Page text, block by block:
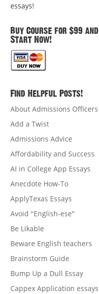
essays!
Buy Course for $99 and
Start Now!
Find Helpful Posts!
About Admissions Officers
Add a Twist
Admissions Advice
Affordability and Success
AI in College App Essays
Anecdote How-To
ApplyTexas Essays
Avoid "English-ese"
Be Likable
Beware English teachers
Brainstorm Guide
Bump Up a Dull Essay
Cappex Application essays